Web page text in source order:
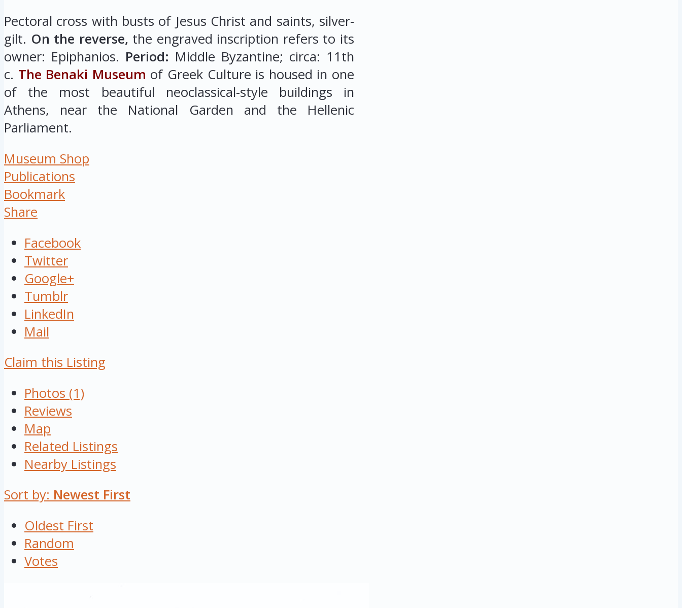
Pectoral cross with busts of Jesus Christ and saints, silver-
gilt. On the reverse, the engraved inscription refers to its
owner: Epiphanios. Period: Middle Byzantine; circa: 11th
c. The Benaki Museum of Greek Culture is housed in one
of the most beautiful neoclassical-style buildings in
Athens, near the National Garden and the Hellenic
Parliament.
Museum Shop
Publications
Bookmark
Share
Facebook
Twitter
Google+
Tumblr
LinkedIn
Mail
Claim this Listing
Photos (1)
Reviews
Map
Related Listings
Nearby Listings
Sort by: Newest First
Oldest First
Random
Votes